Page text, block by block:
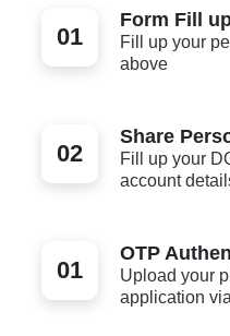
01
Form Fill
Fill up your
above
02
Share
Fill up your
account
01
OTP
Upload your
application